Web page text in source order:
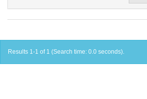
Results 1-1 of 1 (Search time: 0.0 seconds).